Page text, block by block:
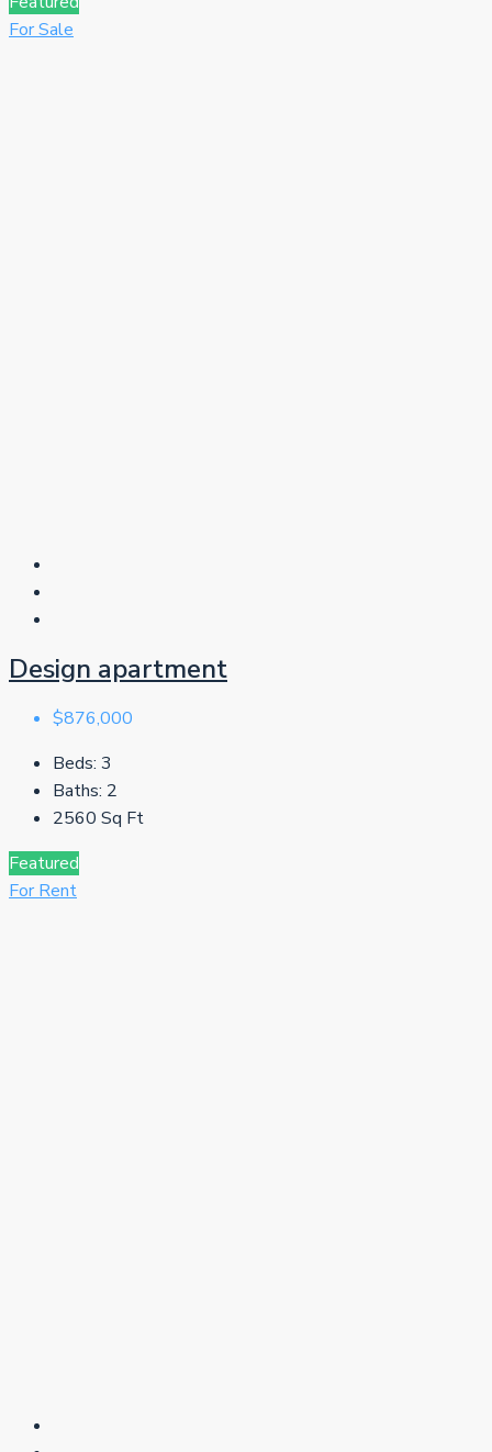
For Sale
Design apartment
$876,000
Beds: 3
Baths: 2
2560 Sq Ft
Featured
For Rent